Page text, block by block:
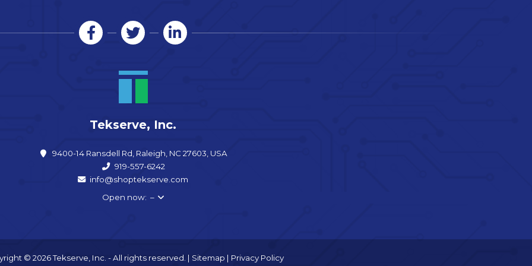
Tekserve, Inc.
9400-14 Ransdell Rd, Raleigh, NC 27603, USA
919-557-6242
info@shoptekserve.com
Open now: –
© 2026 Tekserve, Inc. - All rights reserved. | Sitemap | Privacy Policy